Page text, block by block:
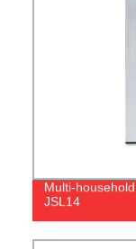
Multi-
JSL14